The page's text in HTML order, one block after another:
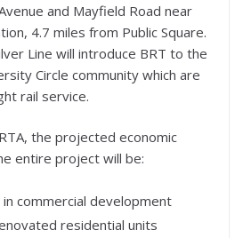
and Mayfield Road near
4.7 miles from Public Square.
Line will introduce BRT to the
Circle community which are
rail service.
the projected economic
entire project will be:
in commercial development
residential units